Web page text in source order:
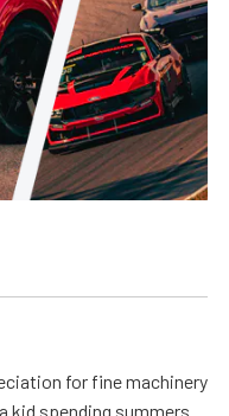
for fine machinery
kid spending summers